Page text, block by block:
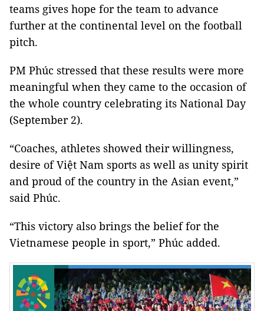
teams gives hope for the team to advance
further at the continental level on the football
pitch.
PM Phúc stressed that these results were more
meaningful when they came to the occasion of
the whole country celebrating its National Day
(September 2).
“Coaches, athletes showed their willingness,
desire of Việt Nam sports as well as unity spirit
and proud of the country in the Asian event,”
said Phúc.
“This victory also brings the belief for the
Vietnamese people in sport,” Phúc added.